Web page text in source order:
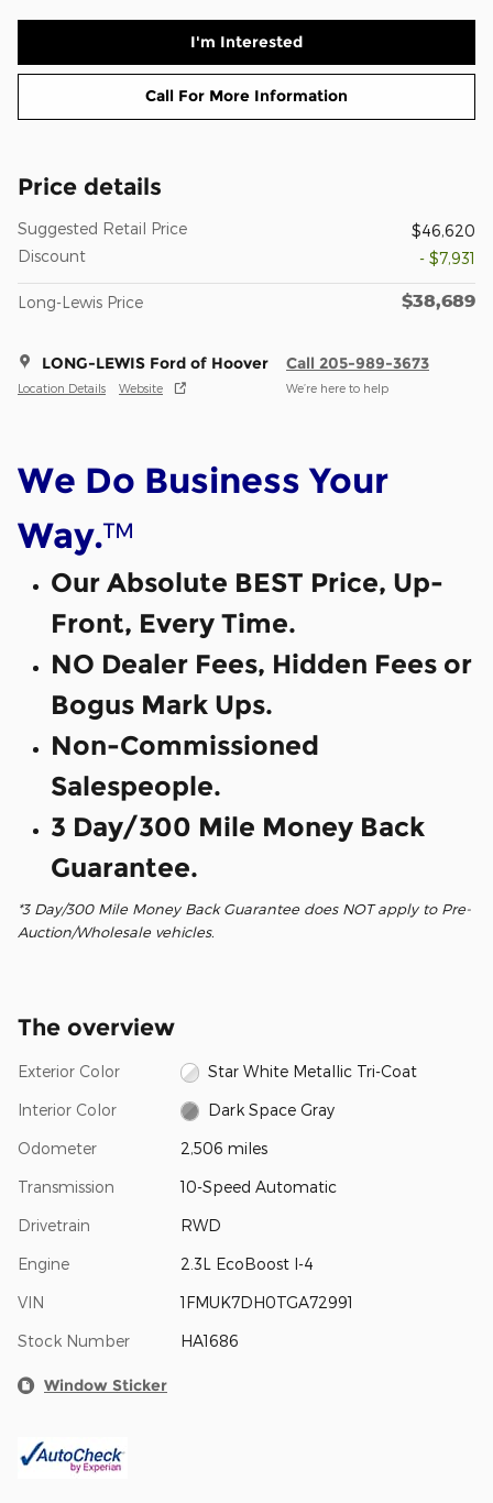
I'm Interested
Call For More Information
Price details
Suggested Retail Price
$46,620
Discount
- $7,931
Long-Lewis Price $38,689
LONG-LEWIS Ford of Hoover
Location Details Website
Call 205-989-3673
We’re here to help
We Do Business Your
Way.™
Our Absolute BEST Price, Up-
Front, Every Time.
NO Dealer Fees, Hidden Fees or
Bogus Mark Ups.
Non-Commissioned
Salespeople.
3 Day/300 Mile Money Back
Guarantee.
*3 Day/300 Mile Money Back Guarantee does NOT apply to Pre-
Auction/Wholesale vehicles.
The overview
Exterior Color Star White Metallic Tri-Coat
Interior Color Dark Space Gray
Odometer 2,506 miles
Transmission 10-Speed Automatic
Drivetrain RWD
Engine 2.3L EcoBoost I-4
VIN 1FMUK7DH0TGA72991
Stock Number HA1686
Window Sticker